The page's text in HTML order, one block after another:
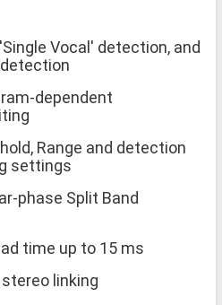
Vocal' detection, and
dependent
Range and detection
settings
phase Split Band
time up to 15 ms
linking